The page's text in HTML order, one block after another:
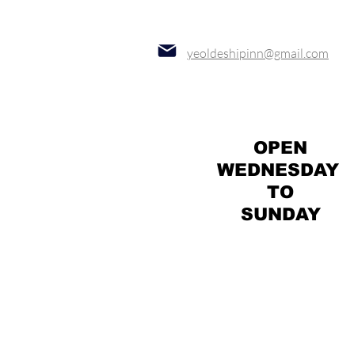
yeoldeshipinn@gmail.com
OPEN
WEDNESDAY
TO
SUNDAY